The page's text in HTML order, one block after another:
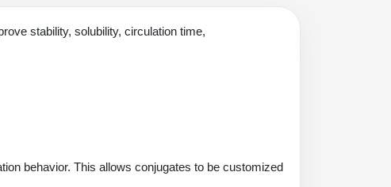
stability, solubility, circulation time,
behavior. This allows conjugates to be customized